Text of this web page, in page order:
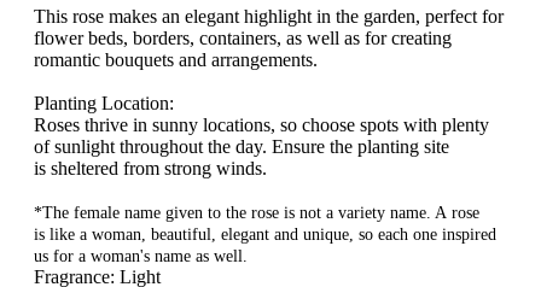
This rose makes an elegant highlight in the garden, perfect for
flower beds, borders, containers, as well as for creating
romantic bouquets and arrangements.
Planting Location:
Roses thrive in sunny locations, so choose spots with plenty
of sunlight throughout the day. Ensure the planting site
is sheltered from strong winds.
*The female name given to the rose is not a variety name. A rose
is like a woman, beautiful, elegant and unique, so each one inspired
us for a woman's name as well.
Fragrance: Light